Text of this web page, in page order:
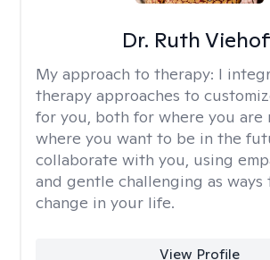
Dr. Ruth
My approach to therapy: I
therapy approaches to
for you, both for where you are
where you want to be in the
collaborate with you, using
and gentle challenging as ways
change in your life.
View Profile